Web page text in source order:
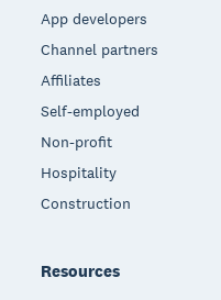
App developers
Channel partners
Affiliates
Self-employed
Non-profit
Hospitality
Construction
Resources